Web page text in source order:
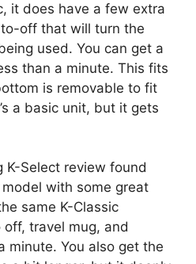
it does have a few extra
off that will turn the
used. You can get a
than a minute. This fits
is removable to fit
a basic unit, but it gets
K-Select review found
with some great
same K-Classic
travel mug, and
minute. You also get the